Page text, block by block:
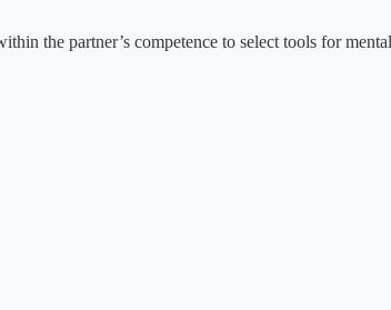
the partner’s competence to select tools for